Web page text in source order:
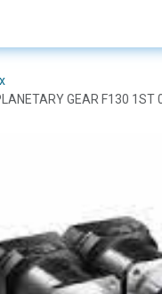
GEAR F130